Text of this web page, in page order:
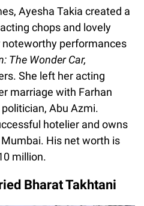
Ayesha Takia created a
chops and lovely
performances
The Wonder Car,
She left her acting
marriage with Farhan
Abu Azmi.
hotelier and owns
His net worth is
million.
Bharat Takhtani